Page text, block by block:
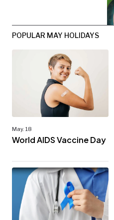
POPULAR MAY HOLIDAYS
May. 18
World AIDS Vaccine Day